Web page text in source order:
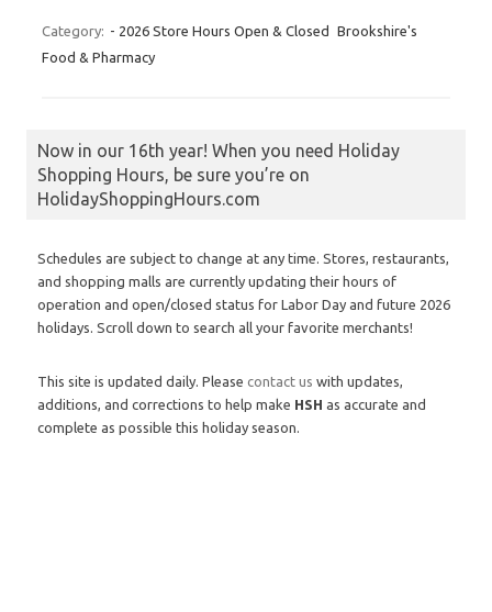
Category: - 2026 Store Hours Open & Closed
Brookshire's
Food & Pharmacy
Now in our 16th year! When you need Holiday
Shopping Hours, be sure you’re on
HolidayShoppingHours.com
Schedules are subject to change at any time. Stores, restaurants,
and shopping malls are currently updating their hours of
operation and open/closed status for Labor Day and future 2026
holidays. Scroll down to search all your favorite merchants!
This site is updated daily. Please contact us with updates,
additions, and corrections to help make HSH as accurate and
complete as possible this holiday season.